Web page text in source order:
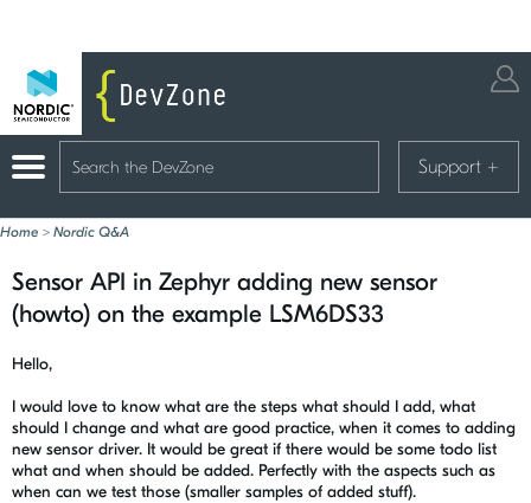
Support +
Home > Nordic Q&A
Sensor API in Zephyr adding new sensor
(howto) on the example LSM6DS33
Hello,
I would love to know what are the steps what should I add, what
should I change and what are good practice, when it comes to adding
new sensor driver. It would be great if there would be some todo list
what and when should be added. Perfectly with the aspects such as
when can we test those (smaller samples of added stuff).